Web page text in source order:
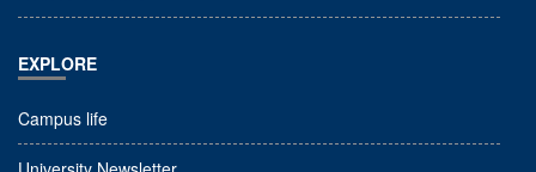
EXPLORE
Campus life